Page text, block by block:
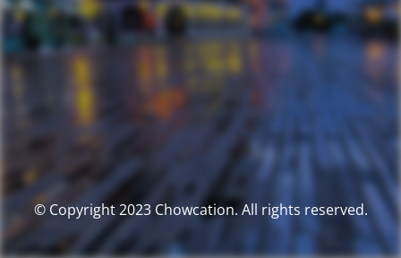
© Copyright 2023 Chowcation. All rights reserved.